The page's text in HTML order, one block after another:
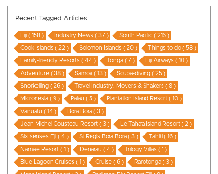
Recent Tagged Articles
Fiji ( 158 ) Industry News ( 37 ) South Pacific ( 216 )
Cook Islands ( 22 ) Solomon Islands ( 20 ) Things to do ( 58 )
Family-friendly Resorts ( 44 ) Tonga ( 7 ) Fiji Airways ( 10 )
Adventure ( 38 ) Samoa ( 13 ) Scuba-diving ( 25 )
Snorkelling ( 26 ) Travel Industry: Movers & Shakers ( 8 )
Micronesia ( 9 ) Palau ( 5 ) Plantation Island Resort ( 10 )
Vanuatu ( 14 ) Bora Bora ( 3 )
Jean-Michel Cousteau Resort ( 3 ) Le Taha’a Island Resort ( 2 )
Six senses Fiji ( 4 ) St Regis Bora Bora ( 3 ) Tahiti ( 16 )
Namale Resort ( 1 ) Denarau ( 4 ) Trilogy Villas ( 1 )
Blue Lagoon Cruises ( 1 ) Cruise ( 6 ) Rarotonga ( 3 )